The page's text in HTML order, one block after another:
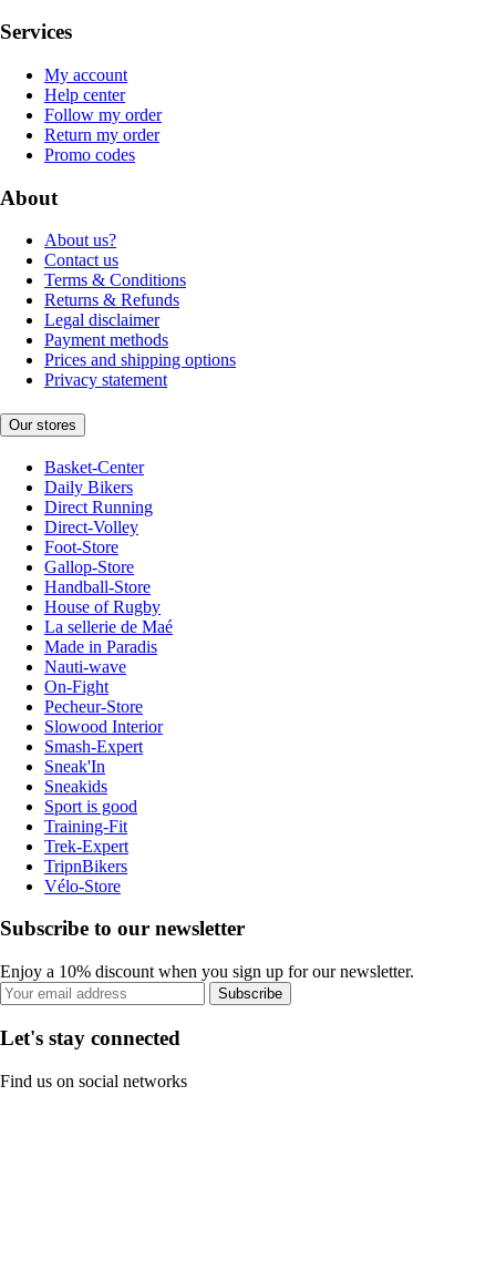
Services
My account
Help center
Follow my order
Return my order
Promo codes
About
About us?
Contact us
Terms & Conditions
Returns & Refunds
Legal disclaimer
Payment methods
Prices and shipping options
Privacy statement
Our stores
Basket-Center
Daily Bikers
Direct Running
Direct-Volley
Foot-Store
Gallop-Store
Handball-Store
House of Rugby
La sellerie de Maé
Made in Paradis
Nauti-wave
On-Fight
Pecheur-Store
Slowood Interior
Smash-Expert
Sneak'In
Sneakids
Sport is good
Training-Fit
Trek-Expert
TripnBikers
Vélo-Store
Subscribe to our newsletter
Enjoy a 10% discount when you sign up for our newsletter.
Subscribe
Let's stay connected
Find us on social networks